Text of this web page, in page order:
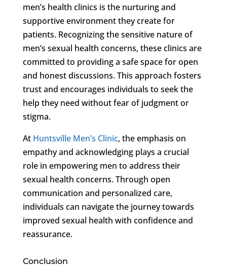
men’s health clinics is the nurturing and
supportive environment they create for
patients. Recognizing the sensitive nature of
men’s sexual health concerns, these clinics are
committed to providing a safe space for open
and honest discussions. This approach fosters
trust and encourages individuals to seek the
help they need without fear of judgment or
stigma.
At Huntsville Men’s Clinic, the emphasis on
empathy and acknowledging plays a crucial
role in empowering men to address their
sexual health concerns. Through open
communication and personalized care,
individuals can navigate the journey towards
improved sexual health with confidence and
reassurance.
Conclusion